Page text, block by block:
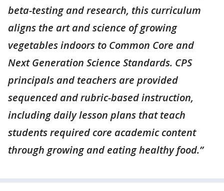
beta-testing and research, this curriculum
aligns the art and science of growing
vegetables indoors to Common Core and
Next Generation Science Standards. CPS
principals and teachers are provided
sequenced and rubric-based instruction,
including daily lesson plans that teach
students required core academic content
through growing and eating healthy food.”